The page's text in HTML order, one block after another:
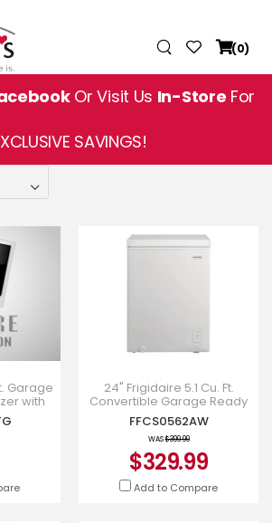
(0)
Or Visit Us In-Store For
SAVINGS!
Garage
with
24" Frigidaire 5.1 Cu. Ft.
Convertible Garage Ready
Chest Freezer - FFCS0562AW
FFCS0562AW
WAS$399.99
$329.99
Add to Compare